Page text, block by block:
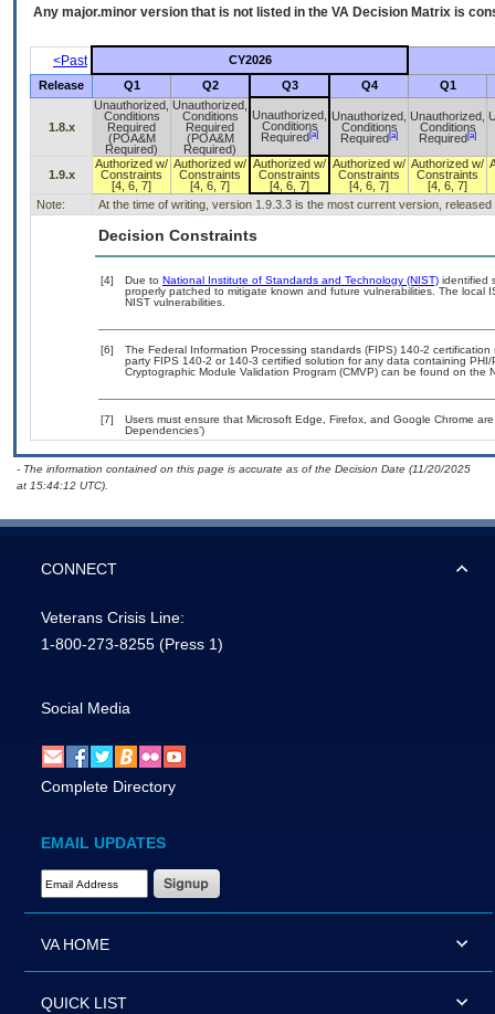
Any major.minor version that is not listed in the VA Decision Matrix is
<Past
CY2026
Release
Q1 Q2 Q3 Q4 Q1
1.8.x
Unauthorized,
Conditions
Required
(POA&M
Required)
Unauthorized,
Conditions
Required
(POA&M
Required)
Unauthorized,
Conditions
Required [a]
Unauthorized,
Conditions
Required [a]
Unauthorized,
Conditions
Required [a]
1.9.x
Authorized w/
Constraints
[4, 6, 7]
Authorized w/
Constraints
[4, 6, 7]
Authorized w/
Constraints
[4, 6, 7]
Authorized w/
Constraints
[4, 6, 7]
Authorized w/
Constraints
[4, 6, 7]
Note: At the time of writing, version 1.9.3.3 is the most current version, released
Decision Constraints
[4] Due to National Institute of Standards and Technology (NIST) identified
properly patched to mitigate known and future vulnerabilities. The local
NIST vulnerabilities.
[6]
The Federal Information Processing standards (FIPS) 140-2
party FIPS 140-2 or 140-3 certified solution for any data containing
Cryptographic Module Validation Program (CMVP) can be found on the
[7]
Users must ensure that Microsoft Edge, Firefox, and Google Chrome
Dependencies’)
- The information contained on this page is accurate as of the Decision Date (11/20/2025
at 15:44:12 UTC).
CONNECT
Veterans Crisis Line:
1-800-273-8255 (Press 1)
Social Media
Complete Directory
EMAIL UPDATES
Email Address Required
VA HOME
QUICK LIST